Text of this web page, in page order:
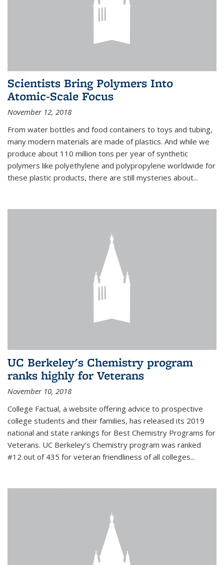
Scientists Bring Polymers Into
Atomic-Scale Focus
November 12, 2018
From water bottles and food containers to toys and tubing,
many modern materials are made of plastics. And while we
produce about 110 million tons per year of synthetic
polymers like polyethylene and polypropylene worldwide for
these plastic products, there are still mysteries about...
UC Berkeley's Chemistry program
ranks highly for Veterans
November 10, 2018
College Factual, a website offering advice to prospective
college students and their families, has released its 2019
national and state rankings for Best Chemistry Programs for
Veterans. UC Berkeley’s Chemistry program was ranked
#12 out of 435 for veteran friendliness of all colleges...